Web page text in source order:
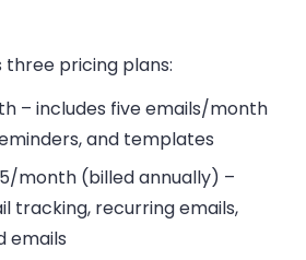
three pricing plans:
– includes five emails/month
and templates
month (billed annually) –
tracking, recurring emails,
emails